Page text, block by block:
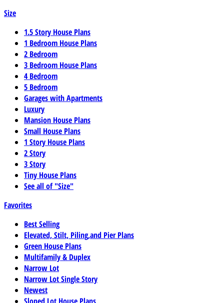
Size
1.5 Story House Plans
1 Bedroom House Plans
2 Bedroom
3 Bedroom House Plans
4 Bedroom
5 Bedroom
Garages with Apartments
Luxury
Mansion House Plans
Small House Plans
1 Story House Plans
2 Story
3 Story
Tiny House Plans
See all of "Size"
Favorites
Best Selling
Elevated, Stilt, Piling,and Pier Plans
Green House Plans
Multifamily & Duplex
Narrow Lot
Narrow Lot Single Story
Newest